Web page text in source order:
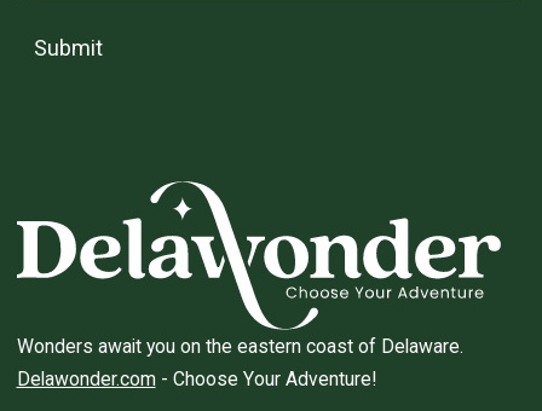
Submit
Wonders await you on the eastern coast of Delaware.
Delawonder.com- Choose Your Adventure!